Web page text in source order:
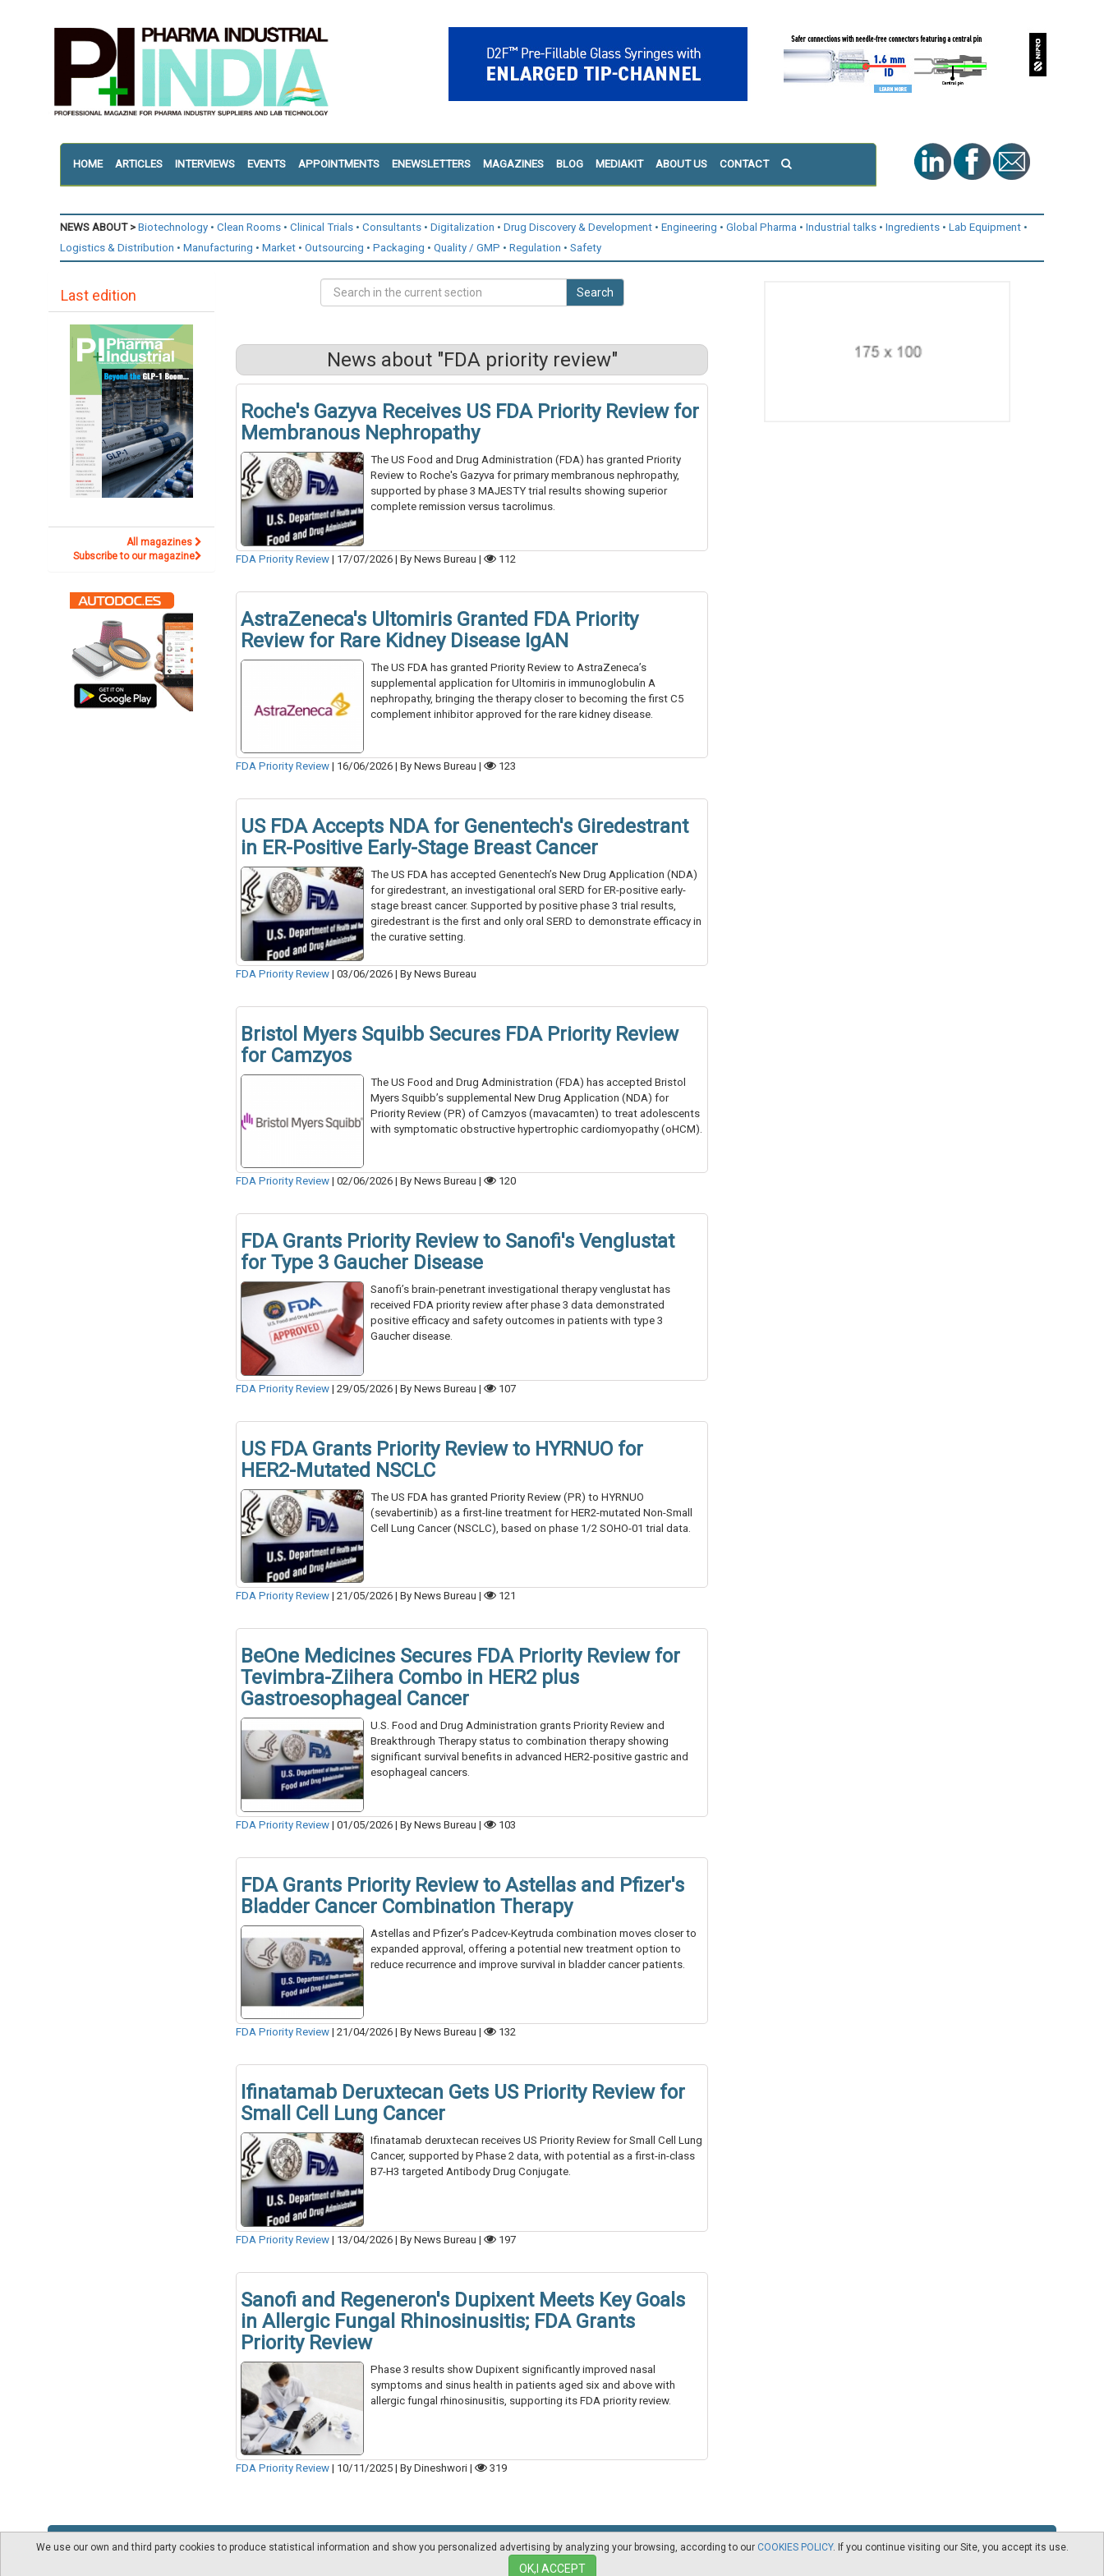
HOME ARTICLES INTERVIEWS EVENTS APPOINTMENTS ENEWSLETTERS MAGAZINES BLOG MEDIAKIT ABOUT US CONTACT
NEWS ABOUT > Biotechnology Clean Rooms Clinical Trials Consultants Digitalization Drug Discovery & Development Engineering Global Pharma Industrial talks Ingredients
Lab Equipment
Logistics & Distribution
Manufacturing Market Outsourcing Packaging Quality / GMP Regulation Safety
Last edition
All magazines
Subscribe to our magazine
Search
News about "FDA priority review"
Roche's Gazyva Receives US FDA Priority Review for
Membranous Nephropathy
The US Food and Drug Administration (FDA) has granted Priority
Review to Roche's Gazyva for primary membranous nephropathy,
supported by phase 3 MAJESTY trial results showing superior
complete remission versus tacrolimus.
FDA Priority Review | 17/07/2026| By News Bureau| 112
AstraZeneca's Ultomiris Granted FDA Priority
Review for Rare Kidney Disease IgAN
The US FDA has granted Priority Review to AstraZeneca’s
supplemental application for Ultomiris in immunoglobulin A
nephropathy, bringing the therapy closer to becoming the first C5
complement inhibitor approved for the rare kidney disease.
FDA Priority Review | 16/06/2026| By News Bureau| 123
US FDA Accepts NDA for Genentech's Giredestrant
in ER-Positive Early-Stage Breast Cancer
The US FDA has accepted Genentech’s New Drug Application (NDA)
for giredestrant, an investigational oral SERD for ER-positive early-
stage breast cancer. Supported by positive phase 3 trial results,
giredestrant is the first and only oral SERD to demonstrate efficacy in
the curative setting.
FDA Priority Review | 03/06/2026| By News Bureau
Bristol Myers Squibb Secures FDA Priority Review
for Camzyos
The US Food and Drug Administration (FDA) has accepted Bristol
Myers Squibb’s supplemental New Drug Application (NDA) for
Priority Review (PR) of Camzyos (mavacamten) to treat adolescents
with symptomatic obstructive hypertrophic cardiomyopathy (oHCM).
FDA Priority Review | 02/06/2026| By News Bureau| 120
FDA Grants Priority Review to Sanofi's Venglustat
for Type 3 Gaucher Disease
Sanofi’s brain-penetrant investigational therapy venglustat has
received FDA priority review after phase 3 data demonstrated
positive efficacy and safety outcomes in patients with type 3
Gaucher disease.
FDA Priority Review | 29/05/2026| By News Bureau| 107
US FDA Grants Priority Review to HYRNUO for
HER2-Mutated NSCLC
The US FDA has granted Priority Review (PR) to HYRNUO
(sevabertinib) as a first-line treatment for HER2-mutated Non-Small
Cell Lung Cancer (NSCLC), based on phase 1/2 SOHO-01 trial data.
FDA Priority Review | 21/05/2026| By News Bureau| 121
BeOne Medicines Secures FDA Priority Review for
Tevimbra-Ziihera Combo in HER2 plus
Gastroesophageal Cancer
U.S. Food and Drug Administration grants Priority Review and
Breakthrough Therapy status to combination therapy showing
significant survival benefits in advanced HER2-positive gastric and
esophageal cancers.
FDA Priority Review | 01/05/2026| By News Bureau| 103
FDA Grants Priority Review to Astellas and Pfizer's
Bladder Cancer Combination Therapy
Astellas and Pfizer’s Padcev-Keytruda combination moves closer to
expanded approval, offering a potential new treatment option to
reduce recurrence and improve survival in bladder cancer patients.
FDA Priority Review | 21/04/2026| By News Bureau| 132
Ifinatamab Deruxtecan Gets US Priority Review for
Small Cell Lung Cancer
Ifinatamab deruxtecan receives US Priority Review for Small Cell Lung
Cancer, supported by Phase 2 data, with potential as a first-in-class
B7-H3 targeted Antibody Drug Conjugate.
FDA Priority Review | 13/04/2026| By News Bureau| 197
Sanofi and Regeneron's Dupixent Meets Key Goals
in Allergic Fungal Rhinosinusitis; FDA Grants
Priority Review
Phase 3 results show Dupixent significantly improved nasal
symptoms and sinus health in patients aged six and above with
allergic fungal rhinosinusitis, supporting its FDA priority review.
FDA Priority Review | 10/11/2025| By Dineshwori| 319
We use our own and third party cookies to produce statistical information and show you personalized advertising by analyzing your browsing, according to our COOKIES POLICY. If you continue visiting our Site, you accept its use.
OK,I ACCEPT